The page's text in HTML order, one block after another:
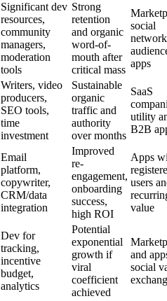
Significant dev
resources,
community
managers,
moderation
tools
Strong
retention
and organic
word-of-
mouth after
critical mass
social
apps
Writers, video
producers,
SEO tools,
time
investment
Sustainable
organic
traffic and
authority
over months
SaaS
utility
B2B
Email
platform,
copywriter,
CRM/data
integration
Improved
re-
engagement,
onboarding
success,
high ROI
Apps
users
value
Dev for
tracking,
incentive
budget,
analytics
Potential
exponential
growth if
viral
coefficient
achieved
and
social